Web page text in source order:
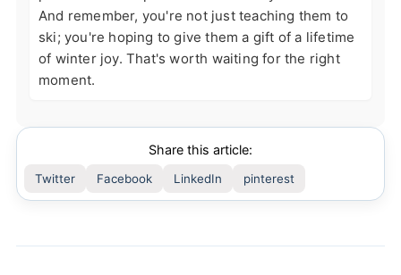
And remember, you're not just teaching them to
ski; you're hoping to give them a gift of a lifetime
of winter joy. That's worth waiting for the right
moment.
Share this article:
Twitter Facebook LinkedIn pinterest